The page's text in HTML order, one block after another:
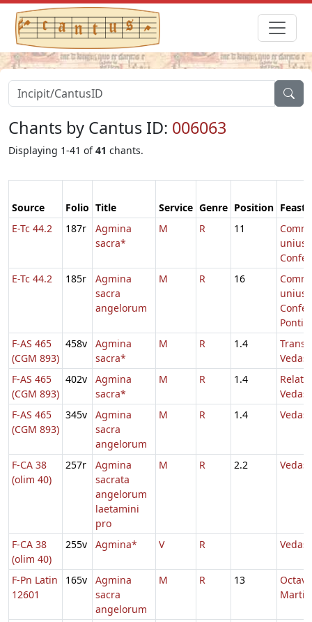
Chants by Cantus ID: 006063
Displaying 1-41 of41 chants.
Source Folio Title Service Genre Position Feast
E-Tc 44.2
187r
Agmina
sacra*
M R 11
Comm.
unius
E-Tc 44.2
185r
Agmina
sacra
angelorum
M R 16
Comm.
unius
F-AS 465
(CGM 893)
458v
Agmina
sacra*
M R 1.4
Transl.
F-AS 465
(CGM 893)
402v
Agmina
sacra*
M R 1.4
Relatio
F-AS 465
(CGM 893)
345v
Agmina
sacra
angelorum
M R 1.4
F-CA 38
(olim 40)
257r
Agmina
sacrata
angelorum
laetamini
pro
M R 2.2
F-CA 38
(olim 40)
255v Agmina* V R
F-Pn Latin
12601
165v
Agmina
sacra
angelorum
M R 13
Octava